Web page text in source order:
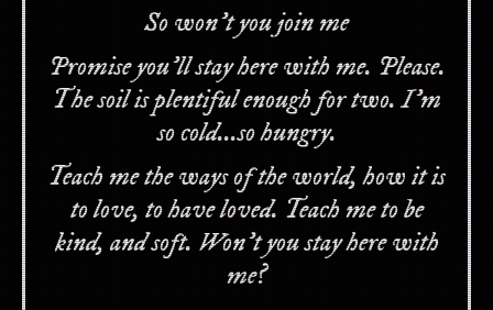
So won't you join me
Promise you'll stay here with me. Please.
The soil is plentiful enough for two. I'm
so cold...so hungry.
Teach me the ways of the world, how it is
to love, to have loved. Teach me to be
kind, and soft. Won't you stay here with
me?